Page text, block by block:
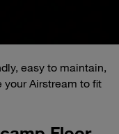
easy to maintain,
Airstream to fit